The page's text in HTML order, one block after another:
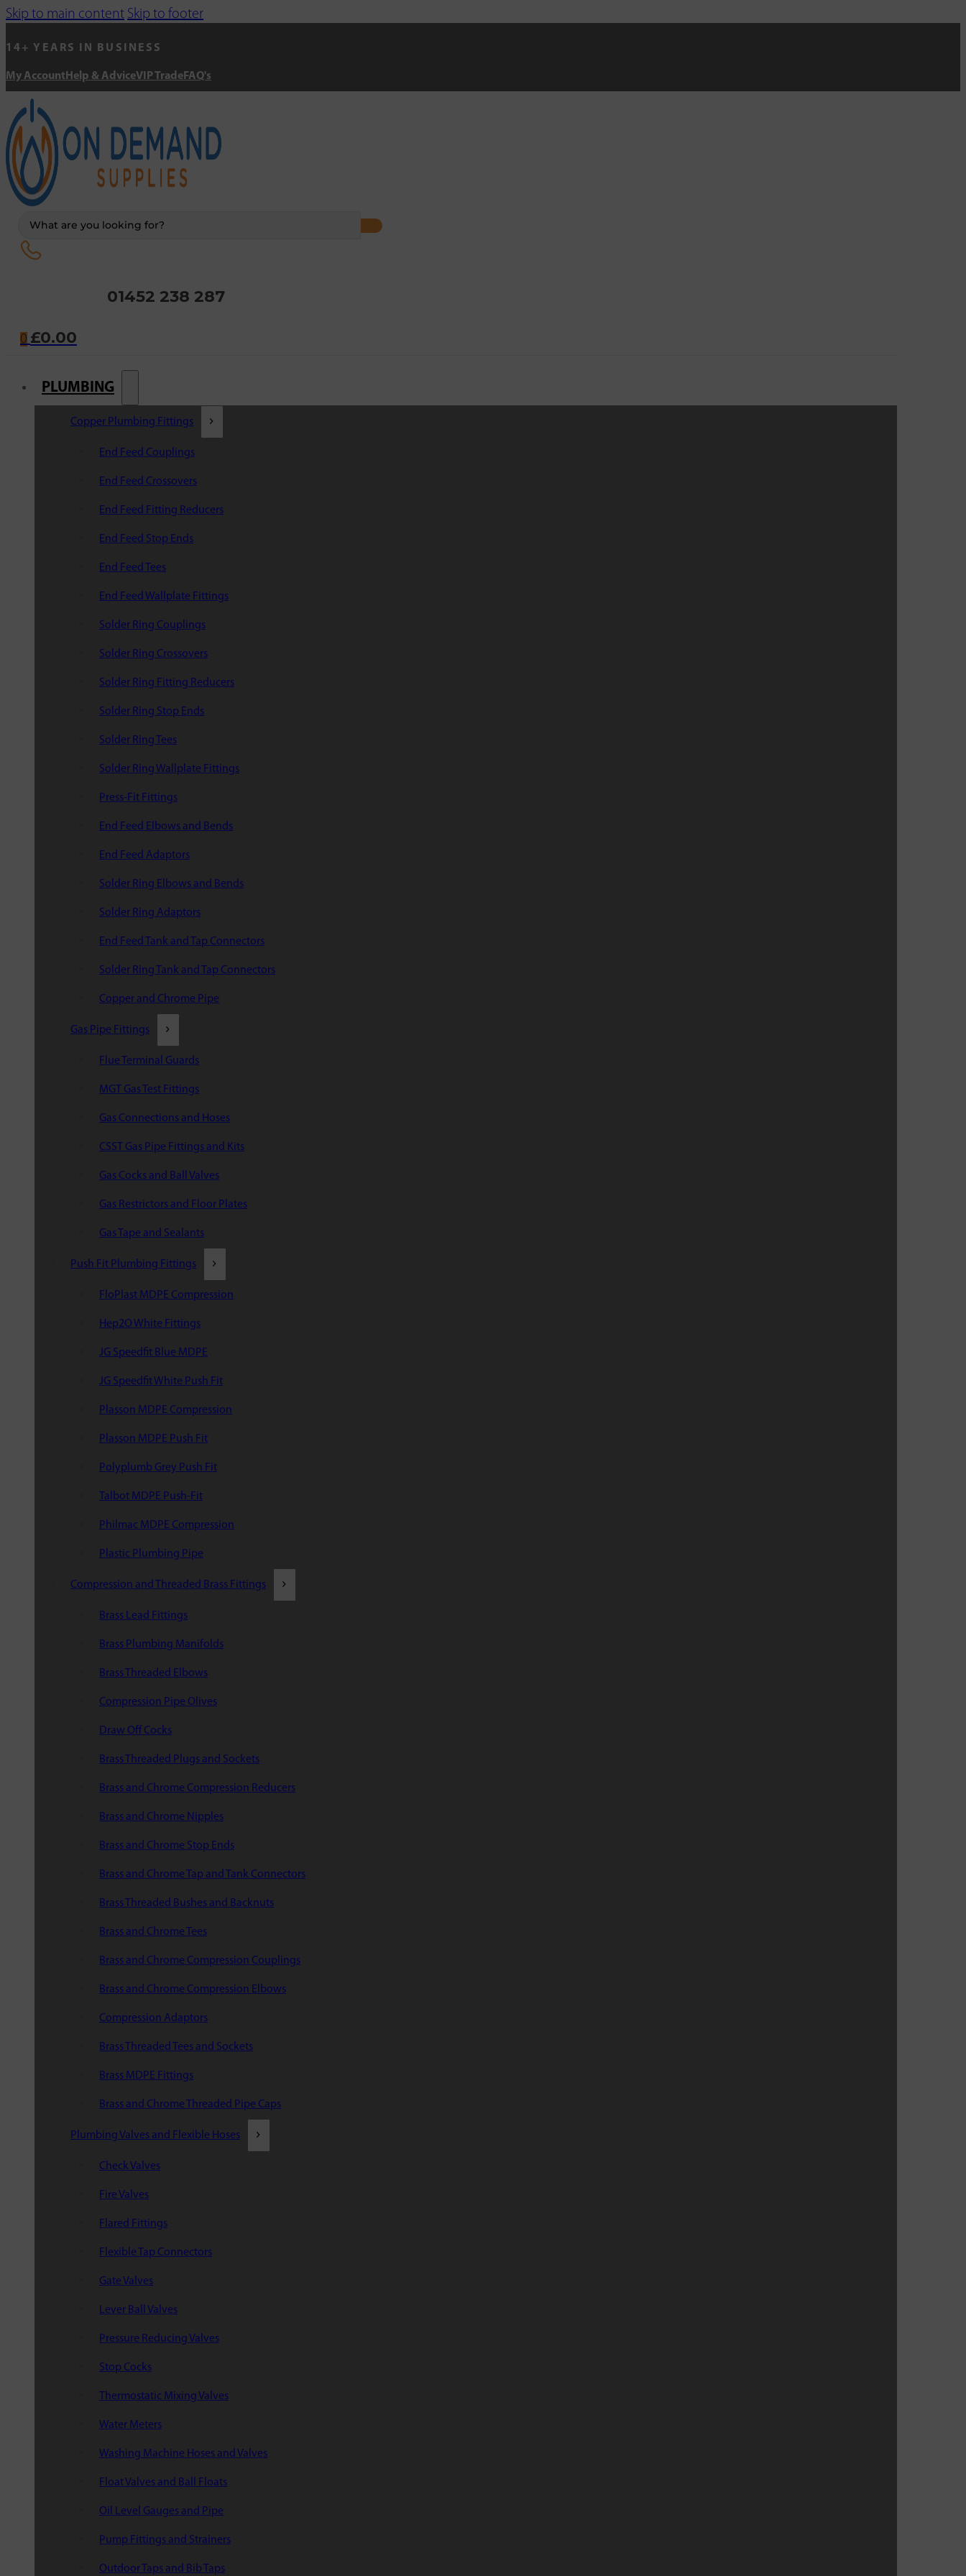
Skip to main content Skip to footer
14+ YEARS IN BUSINESS
My Account Help & AdviceVIP Trade FAQ's
01452 238 287
0 £0.00
PLUMBING
Copper Plumbing Fittings
End Feed Couplings
End Feed Crossovers
End Feed Fitting Reducers
End Feed Stop Ends
End Feed Tees
End Feed Wallplate Fittings
Solder Ring Couplings
Solder Ring Crossovers
Solder Ring Fitting Reducers
Solder Ring Stop Ends
Solder Ring Tees
Solder Ring Wallplate Fittings
Press-Fit Fittings
End Feed Elbows and Bends
End Feed Adaptors
Solder Ring Elbows and Bends
Solder Ring Adaptors
End Feed Tank and Tap Connectors
Solder Ring Tank and Tap Connectors
Copper and Chrome Pipe
Gas Pipe Fittings
Flue Terminal Guards
MGT Gas Test Fittings
Gas Connections and Hoses
CSST Gas Pipe Fittings and Kits
Gas Cocks and Ball Valves
Gas Restrictors and Floor Plates
Gas Tape and Sealants
Push Fit Plumbing Fittings
FloPlast MDPE Compression
Hep2O White Fittings
JG Speedfit Blue MDPE
JG Speedfit White Push Fit
Plasson MDPE Compression
Plasson MDPE Push Fit
Polyplumb Grey Push Fit
Talbot MDPE Push-Fit
Philmac MDPE Compression
Plastic Plumbing Pipe
Compression and Threaded Brass Fittings
Brass Lead Fittings
Brass Plumbing Manifolds
Brass Threaded Elbows
Compression Pipe Olives
Draw Off Cocks
Brass Threaded Plugs and Sockets
Brass and Chrome Compression Reducers
Brass and Chrome Nipples
Brass and Chrome Stop Ends
Brass and Chrome Tap and Tank Connectors
Brass Threaded Bushes and Backnuts
Brass and Chrome Tees
Brass and Chrome Compression Couplings
Brass and Chrome Compression Elbows
Compression Adaptors
Brass Threaded Tees and Sockets
Brass MDPE Fittings
Brass and Chrome Threaded Pipe Caps
Plumbing Valves and Flexible Hoses
Check Valves
Fire Valves
Flared Fittings
Flexible Tap Connectors
Gate Valves
Lever Ball Valves
Pressure Reducing Valves
Stop Cocks
Thermostatic Mixing Valves
Water Meters
Washing Machine Hoses and Valves
Float Valves and Ball Floats
Oil Level Gauges and Pipe
Pump Fittings and Strainers
Outdoor Taps and Bib Taps